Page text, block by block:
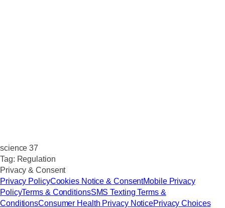
science 37
Tag: Regulation
Privacy & Consent
Privacy PolicyCookies Notice & ConsentMobile Privacy
PolicyTerms & ConditionsSMS Texting Terms &
ConditionsConsumer Health Privacy NoticePrivacy Choices